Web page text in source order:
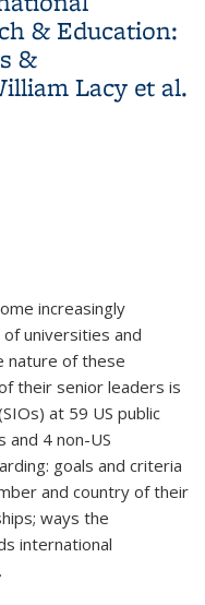
& Education:
&
Lacy et al.
increasingly
universities and
nature of these
their senior leaders is
at 59 US public
and 4 non-US
goals and criteria
and country of their
ways the
international